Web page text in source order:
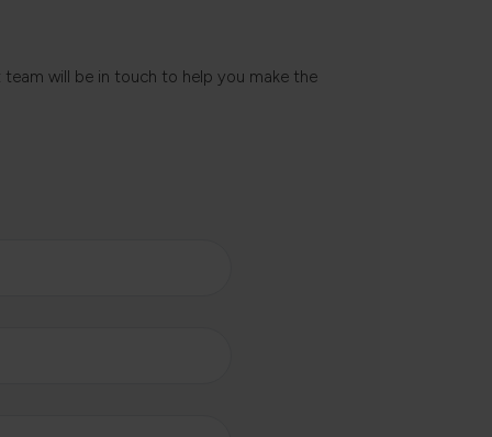
will be in touch to help you make the